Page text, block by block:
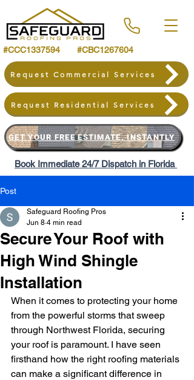
Book Immediate 24/7 Dispatch in Florida
Request Commercial Services
Request Residential Services
#CCC1337594 #CBC1267604
GET YOUR FREE ESTIMATE, INSTANTLY
Post
Secure Your Roof with
High Wind Shingle
Installation
Safeguard Roofing Pros
Jun 8 4 min read
When it comes to protecting your home
from the powerful storms that sweep
through Northwest Florida, securing
your roof is paramount. I have seen
firsthand how the right roofing materials
can make a significant difference in